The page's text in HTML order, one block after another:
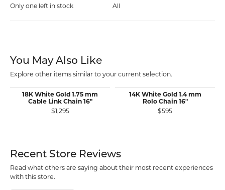
Only one left in stock
All
You May Also Like
Explore other items similar to your current selection.
18K White Gold 1.75 mm
Cable Link Chain 16"
$1,295
14K White Gold 1.4 mm
Rolo Chain 16"
$595
Recent Store Reviews
Read what others are saying about their most recent experiences
with this store.